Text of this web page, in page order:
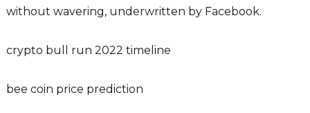
without wavering, underwritten by Facebook.
crypto bull run 2022 timeline
bee coin price prediction